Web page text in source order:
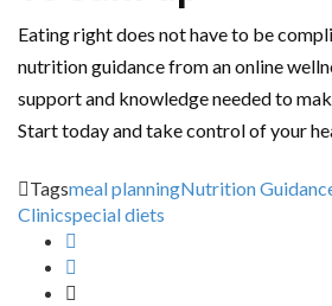
Eating right does not have to be
nutrition guidance from an online
support and knowledge needed to
Start today and take control of your
Tagsmeal planningNutrition
Clinicspecial diets